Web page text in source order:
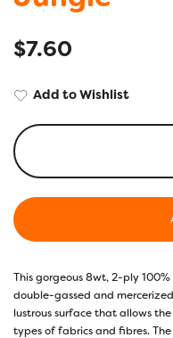
$7.60
Add to Wishlist
This gorgeous 8wt, 2-ply
double-gassed and
lustrous surface that allows
types of fabrics and fibres.